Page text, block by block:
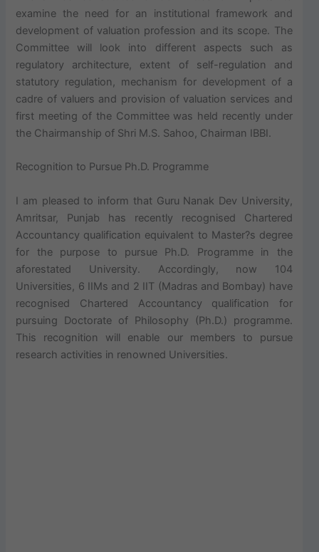
examine the need for an institutional framework and
development of valuation profession and its scope. The
Committee will look into different aspects such as
regulatory architecture, extent of self-regulation and
statutory regulation, mechanism for development of a
cadre of valuers and provision of valuation services and
first meeting of the Committee was held recently under
the Chairmanship of Shri M.S. Sahoo, Chairman IBBI.
Recognition to Pursue Ph.D. Programme
I am pleased to inform that Guru Nanak Dev University,
Amritsar, Punjab has recently recognised Chartered
Accountancy qualification equivalent to Master?s degree
for the purpose to pursue Ph.D. Programme in the
aforestated University. Accordingly, now 104
Universities, 6 IIMs and 2 IIT (Madras and Bombay) have
recognised Chartered Accountancy qualification for
pursuing Doctorate of Philosophy (Ph.D.) programme.
This recognition will enable our members to pursue
research activities in renowned Universities.